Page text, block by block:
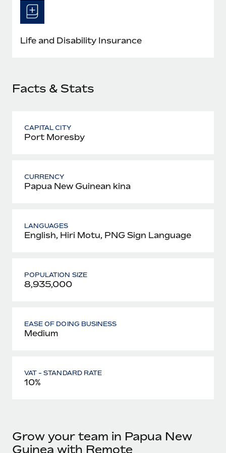
Most teams hear "payroll implementation" and picture a
six-month project with a dedicated team....
Learn More
Life and Disability Insurance
Facts & Stats
CAPITAL CITY
Port Moresby
CURRENCY
Papua New Guinean kina
LANGUAGES
English, Hiri Motu, PNG Sign Language
POPULATION SIZE
8,935,000
EASE OF DOING BUSINESS
Medium
VAT - STANDARD RATE
10%
Grow your team in Papua New
Guinea with Remote